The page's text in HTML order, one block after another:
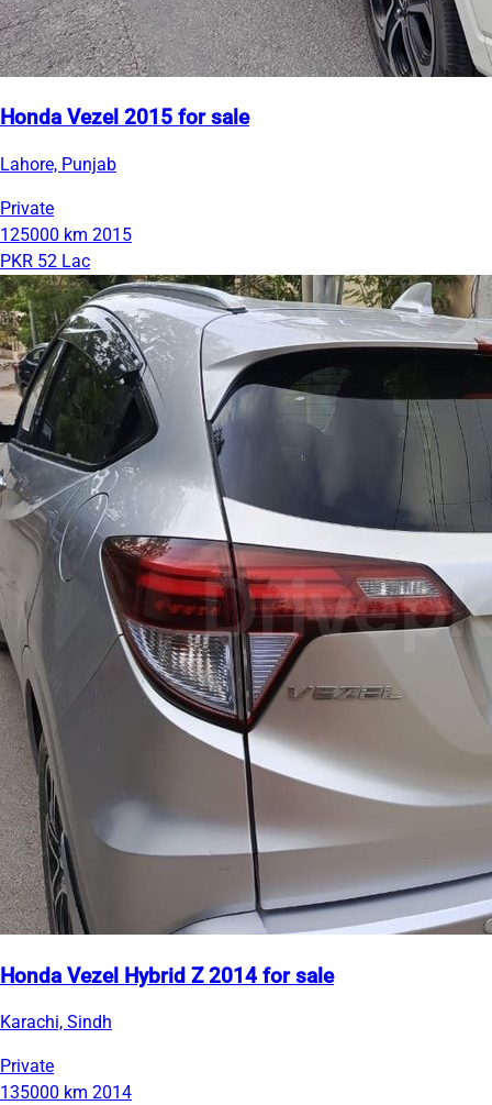
Honda Vezel 2015 for sale
Lahore, Punjab
Private
125000 km 2015
PKR 52 Lac
Honda Vezel Hybrid Z 2014 for sale
Karachi, Sindh
Private
135000 km 2014